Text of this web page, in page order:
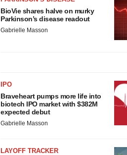
BioVie shares halve on murky
Parkinson’s disease readout
Gabrielle Masson
IPO
Braveheart pumps more life into
biotech IPO market with $382M
expected debut
Gabrielle Masson
LAYOFF TRACKER